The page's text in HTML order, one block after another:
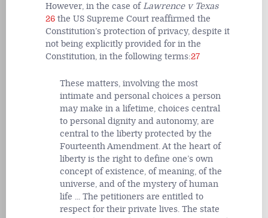
However, in the case ofLawrence v Texas
26 the US Supreme Court reaffirmed the
Constitution’s protection of privacy, despite it
not being explicitly provided for in the
Constitution, in the following terms:27
These matters, involving the most
intimate and personal choices a person
may make in a lifetime, choices central
to personal dignity and autonomy, are
central to the liberty protected by the
Fourteenth Amendment. At the heart of
liberty is the right to define one’s own
concept of existence, of meaning, of the
universe, and of the mystery of human
life ... The petitioners are entitled to
respect for their private lives. The state